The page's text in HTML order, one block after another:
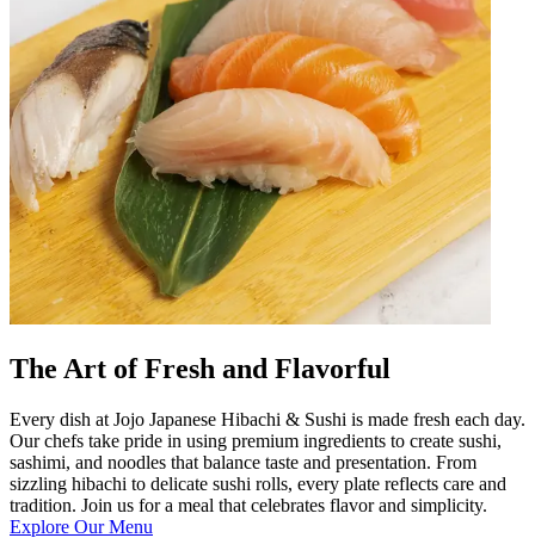
The Art of Fresh and Flavorful
Every dish at Jojo Japanese Hibachi & Sushi is made fresh each day.
Our chefs take pride in using premium ingredients to create sushi,
sashimi, and noodles that balance taste and presentation. From
sizzling hibachi to delicate sushi rolls, every plate reflects care and
tradition. Join us for a meal that celebrates flavor and simplicity.
Explore Our Menu